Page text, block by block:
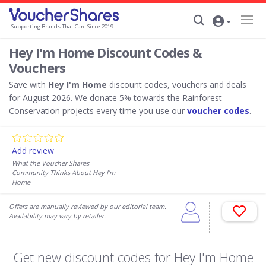
Supporting Brands That Care Since 2019
Hey I'm Home Discount Codes &
Vouchers
Save with Hey I'm Home discount codes, vouchers and deals
for August 2026. We donate 5% towards the Rainforest
Conservation projects every time you use our voucher codes.
Add review
What the Voucher Shares
Community Thinks About Hey I'm
Home
Offers are manually reviewed by our editorial team.
Availability may vary by retailer.
Get new discount codes for Hey I'm Home